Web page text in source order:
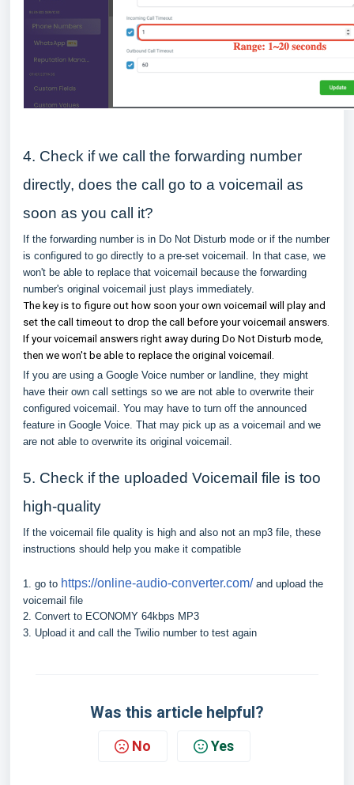
4. Check if we call the forwarding number
directly, does the call go to a voicemail as
soon as you call it?
If the forwarding number is in Do Not Disturb mode or if the number
is configured to go directly to a pre-set voicemail. In that case, we
won't be able to replace that voicemail because the forwarding
number's original voicemail just plays immediately.
The key is to figure out how soon your own voicemail will play and
set the call timeout to drop the call before your voicemail answers.
If your voicemail answers right away during Do Not Disturb mode,
then we won't be able to replace the original voicemail.
If you are using a Google Voice number or landline, they might
have their own call settings so we are not able to overwrite their
configured voicemail. You may have to turn off the announced
feature in Google Voice. That may pick up as a voicemail and we
are not able to overwrite its original voicemail.
5. Check if the uploaded Voicemail file is too
high-quality
If the voicemail file quality is high and also not an mp3 file, these
instructions should help you make it compatible
1. go to https://online-audio-converter.com/ and upload the
voicemail file
2. Convert to ECONOMY 64kbps MP3
3. Upload it and call the Twilio number to test again
Was this article helpful?
No Yes